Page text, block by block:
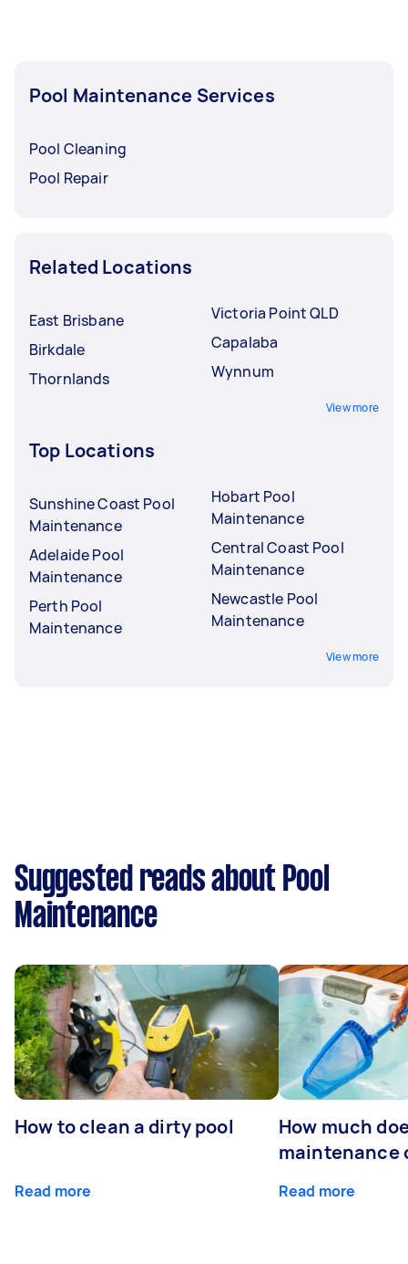
Pool Maintenance Services
Pool Cleaning
Pool Repair
Related Locations
East Brisbane
Birkdale
Thornlands
Victoria Point QLD
Capalaba
Wynnum
View more
Top Locations
Sunshine Coast Pool
Maintenance
Adelaide Pool
Maintenance
Perth Pool
Maintenance
Hobart Pool
Maintenance
Central Coast Pool
Maintenance
Newcastle Pool
Maintenance
View more
Suggested reads about Pool
Maintenance
How to clean a dirty pool
Read more
How much
maintenance
Read more